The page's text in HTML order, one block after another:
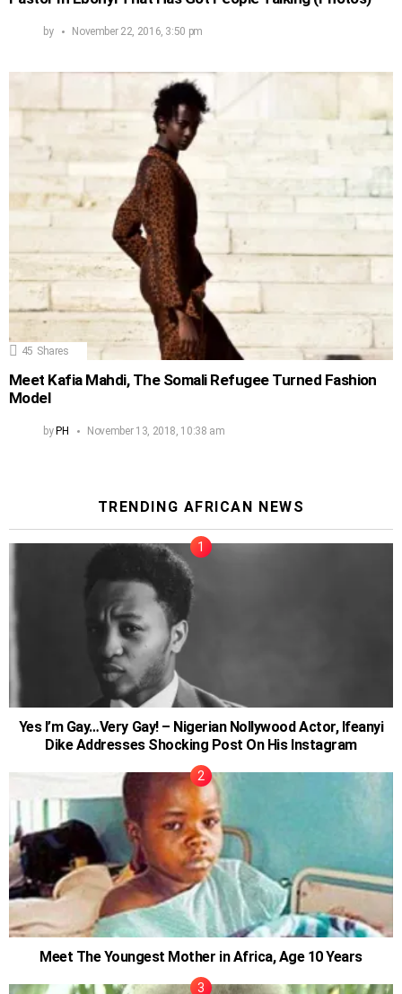
by November 22, 2016, 3:50 pm
45 Shares
Meet Kafia Mahdi, The Somali Refugee Turned Fashion
Model
byPH November 13, 2018, 10:38 am
TRENDING AFRICAN NEWS
Yes I’m Gay…Very Gay! – Nigerian Nollywood Actor, Ifeanyi
Dike Addresses Shocking Post On His Instagram
Meet The Youngest Mother in Africa, Age 10 Years